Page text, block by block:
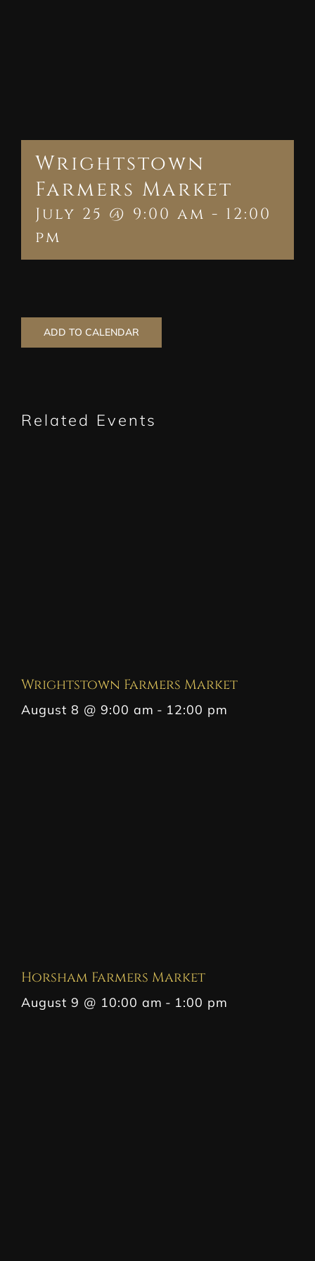
Wrightstown
Farmers Market
July 25 @ 9:00 am - 12:00
pm
ADD TO CALENDAR
Related Events
Wrightstown Farmers Market
August 8 @ 9:00 am - 12:00 pm
Horsham Farmers Market
August 9 @ 10:00 am - 1:00 pm